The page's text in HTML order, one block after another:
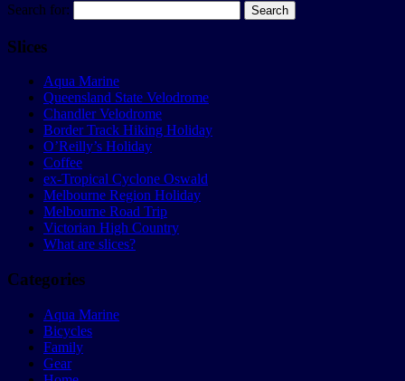
Search for:
Slices
Aqua Marine
Queensland State Velodrome
Chandler Velodrome
Border Track Hiking Holiday
O’Reilly’s Holiday
Coffee
ex-Tropical Cyclone Oswald
Melbourne Region Holiday
Melbourne Road Trip
Victorian High Country
What are slices?
Categories
Aqua Marine
Bicycles
Family
Gear